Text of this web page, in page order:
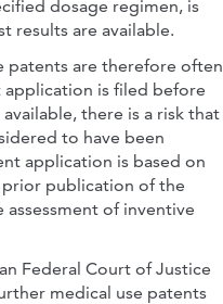
dosage regimen, is
results are available.
patents are therefore often
is filed before
there is a risk that
to have been
application is based on
publication of the
of inventive
Federal Court of Justice
medical use patents